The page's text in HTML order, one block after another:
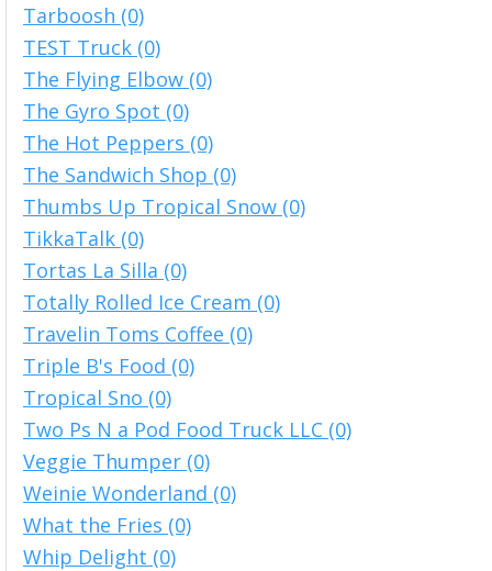
Tarboosh (0)
TEST Truck (0)
The Flying Elbow (0)
The Gyro Spot (0)
The Hot Peppers (0)
The Sandwich Shop (0)
Thumbs Up Tropical Snow (0)
TikkaTalk (0)
Tortas La Silla (0)
Totally Rolled Ice Cream (0)
Travelin Toms Coffee (0)
Triple B's Food (0)
Tropical Sno (0)
Two Ps N a Pod Food Truck LLC (0)
Veggie Thumper (0)
Weinie Wonderland (0)
What the Fries (0)
Whip Delight (0)